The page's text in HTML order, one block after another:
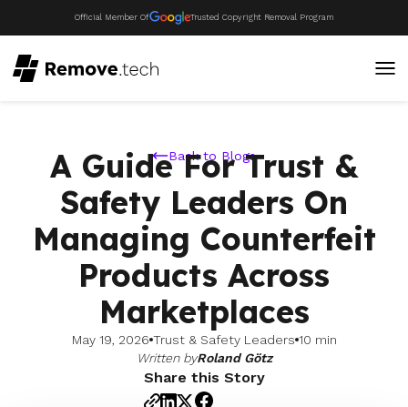
Official Member Of Trusted Copyright Removal Program
Back to Blogs
A Guide For Trust &
Safety Leaders On
Managing Counterfeit
Products Across
Marketplaces
May 19, 2026 Trust & Safety Leaders 10 min
Written byRoland Götz
Share this Story